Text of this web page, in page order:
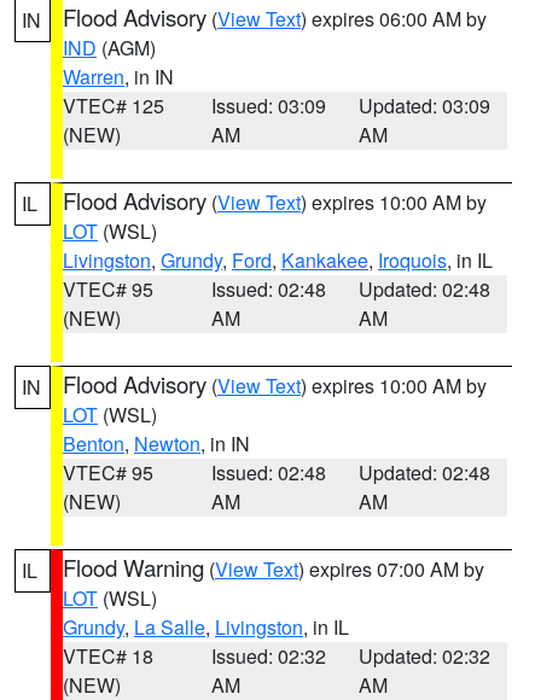
IN Flood Advisory (View Text) expires 06:00 AM by
IND (AGM)
Warren, in IN
VTEC# 125
(NEW)
Issued: 03:09
AM
Updated: 03:09
AM
IL Flood Advisory (View Text) expires 10:00 AM by
LOT (WSL)
Livingston, Grundy, Ford, Kankakee, Iroquois, in IL
VTEC# 95
(NEW)
Issued: 02:48
AM
Updated: 02:48
AM
IN Flood Advisory (View Text) expires 10:00 AM by
LOT (WSL)
Benton, Newton, in IN
VTEC# 95
(NEW)
Issued: 02:48
AM
Updated: 02:48
AM
IL Flood Warning (View Text) expires 07:00 AM by
LOT (WSL)
Grundy, La Salle, Livingston, in IL
VTEC# 18
(NEW)
Issued: 02:32
AM
Updated: 02:32
AM